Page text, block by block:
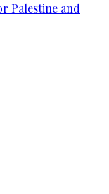
Palestine and